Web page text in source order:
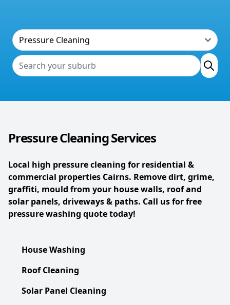
Pressure Cleaning Services
Local high pressure cleaning for residential &
commercial properties Cairns. Remove dirt, grime,
graffiti, mould from your house walls, roof and
solar panels, driveways & paths. Call us for free
pressure washing quote today!
House Washing
Roof Cleaning
Solar Panel Cleaning